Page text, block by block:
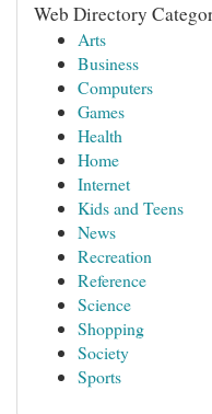
Web Directory
Arts
Business
Computers
Games
Health
Home
Internet
Kids and Teens
News
Recreation
Reference
Science
Shopping
Society
Sports